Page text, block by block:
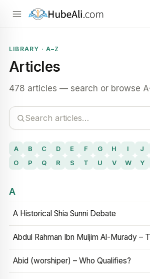
LIBRARY · A–Z
Articles
478 articles — search or browse
A B C D E F G H I J
O
P Q R S T U V W Y
A
A Historical Shia Sunni Debate
Abdul Rahman Ibn Muljim Al-Murady –
Abid (worshiper) – Who Qualifies?